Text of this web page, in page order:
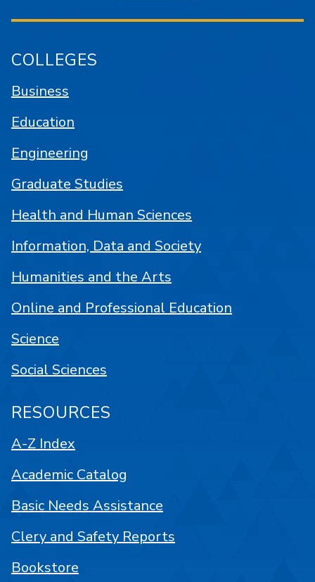
COLLEGES
Business
Education
Engineering
Graduate Studies
Health and Human Sciences
Information, Data and Society
Humanities and the Arts
Online and Professional Education
Science
Social Sciences
RESOURCES
A-Z Index
Academic Catalog
Basic Needs Assistance
Clery and Safety Reports
Bookstore